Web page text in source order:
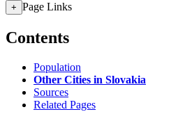
+ Page Links
Contents
Population
Other Cities in Slovakia
Sources
Related Pages